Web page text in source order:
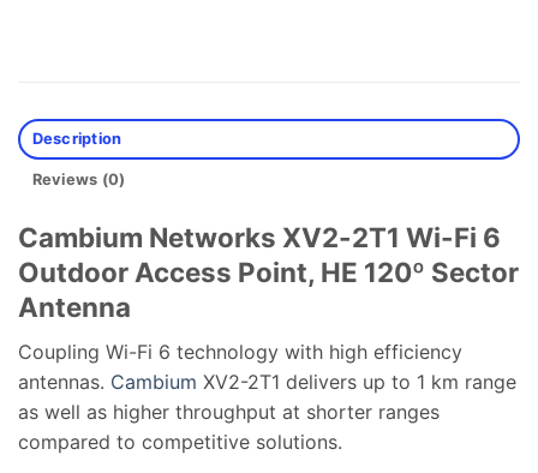
Description
Reviews (0)
Cambium Networks XV2-2T1 Wi-Fi 6
Outdoor Access Point, HE 120º Sector
Antenna
Coupling Wi-Fi 6 technology with high efficiency
antennas. Cambium XV2-2T1 delivers up to 1 km range
as well as higher throughput at shorter ranges
compared to competitive solutions.